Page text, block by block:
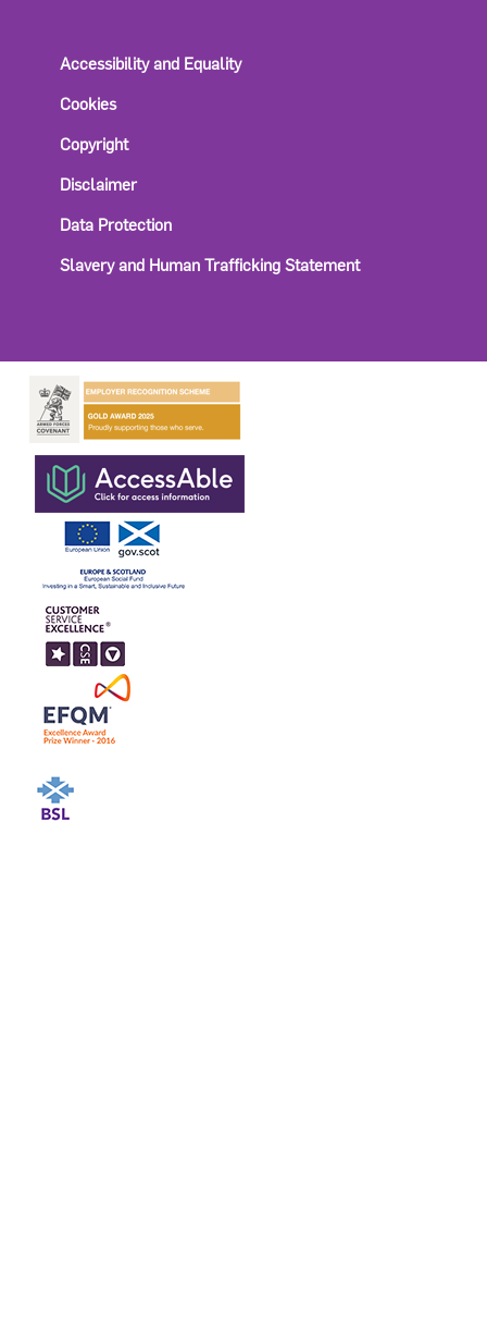
Accessibility and Equality
Cookies
Copyright
Disclaimer
Data Protection
Slavery and Human Trafficking Statement